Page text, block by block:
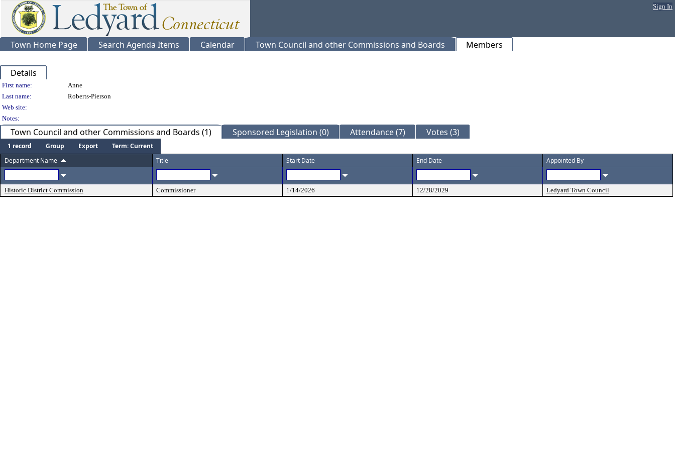
Sign In
Town Home Page Search Agenda Items Calendar Town Council and other Commissions and Boards Members
Details
Person Details
First name:
Anne
Last name:
Roberts-Pierson
Web site:
Notes:
Town Council and other Commissions and Boards (1) Sponsored Legislation (0) Attendance (7) Votes (3)
1 record Group Export
Term: Current
Department Name
Title Start Date End Date Appointed By
Historic District Commission Commissioner 1/14/2026 12/28/2029 Ledyard Town Council